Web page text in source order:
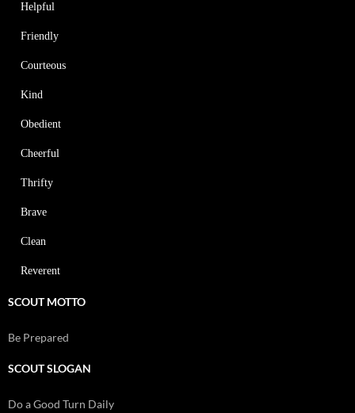
Helpful
Friendly
Courteous
Kind
Obedient
Cheerful
Thrifty
Brave
Clean
Reverent
SCOUT MOTTO
Be Prepared
SCOUT SLOGAN
Do a Good Turn Daily